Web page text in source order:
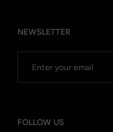
NEWSLETTER
FOLLOW US